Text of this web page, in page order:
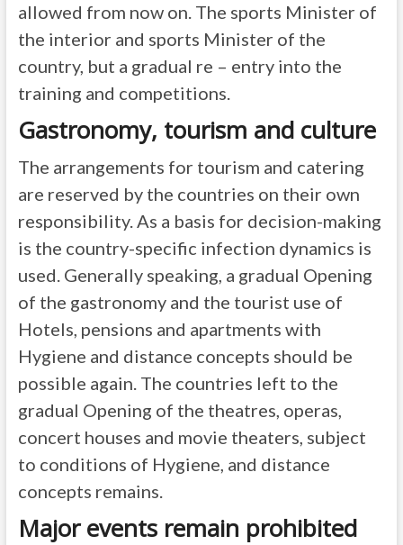
allowed from now on. The sports Minister of
the interior and sports Minister of the
country, but a gradual re – entry into the
training and competitions.
Gastronomy, tourism and culture
The arrangements for tourism and catering
are reserved by the countries on their own
responsibility. As a basis for decision-making
is the country-specific infection dynamics is
used. Generally speaking, a gradual Opening
of the gastronomy and the tourist use of
Hotels, pensions and apartments with
Hygiene and distance concepts should be
possible again. The countries left to the
gradual Opening of the theatres, operas,
concert houses and movie theaters, subject
to conditions of Hygiene, and distance
concepts remains.
Major events remain prohibited